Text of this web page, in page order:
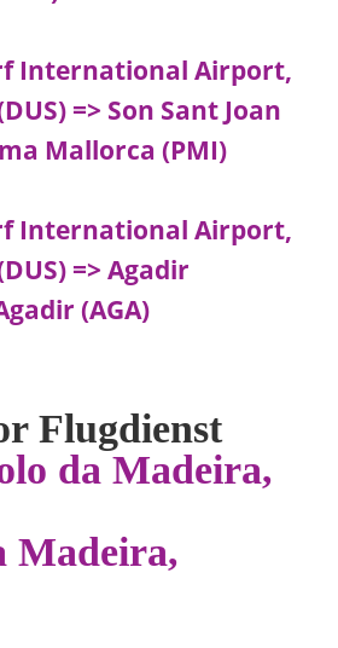
International Airport,
=> Son Sant Joan
Mallorca (PMI)
International Airport,
=> Agadir
(AGA)
Flugdienst
da Madeira,
Madeira,